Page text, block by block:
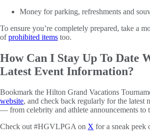
Money for parking, refreshments and
To ensure you’re completely prepared, take a
ofprohibited items too.
How Can I Stay Up To Date
Latest Event Information?
Bookmark the Hilton Grand Vacations
website, and check back regularly for the latest
— from celebrity and athlete announcements to
Check out #HGVLPGA on X for a sneak peek